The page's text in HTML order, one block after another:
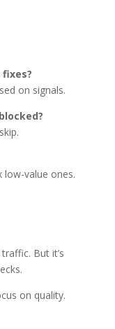
on signals.
low-value ones.
But it’s
on quality.